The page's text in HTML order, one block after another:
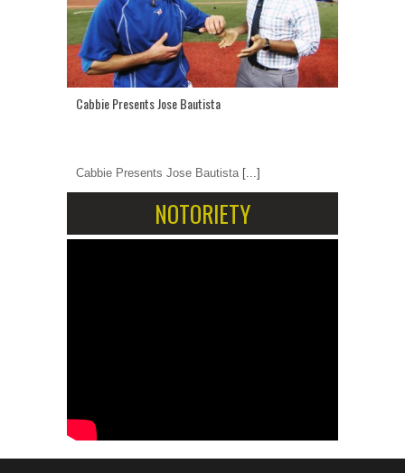
Cabbie Presents Jose Bautista
Cabbie Presents Jose Bautista[...]
NOTORIETY